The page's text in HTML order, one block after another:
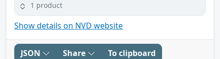
1 product
Show details on NVD website
JSON Share To clipboard